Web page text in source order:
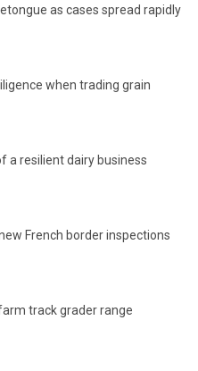
as cases spread rapidly
when trading grain
a resilient dairy business
French border inspections
track grader range